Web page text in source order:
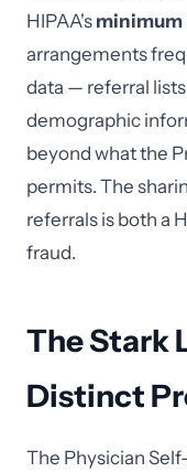
HIPAA's minimum
arrangements
data — referral
demographic
beyond what the
permits. The
referrals is both a
fraud.
The Stark
Distinct
The Physician